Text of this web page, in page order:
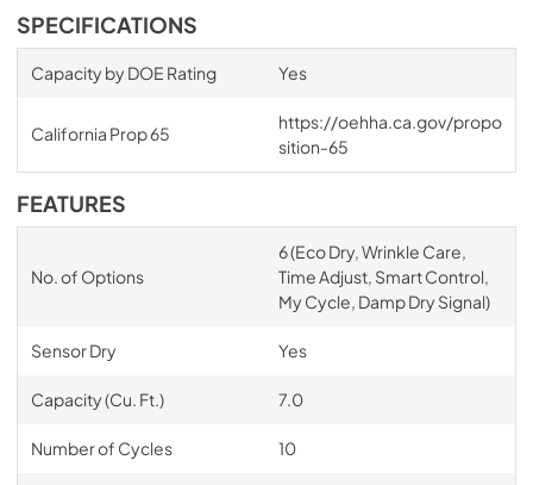
SPECIFICATIONS
Capacity by DOE Rating Yes
California Prop 65
https://oehha.ca.gov/propo
sition-65
FEATURES
No. of Options
6 (Eco Dry, Wrinkle Care,
Time Adjust, Smart Control,
My Cycle, Damp Dry Signal)
Sensor Dry Yes
Capacity (Cu. Ft.) 7.0
Number of Cycles 10